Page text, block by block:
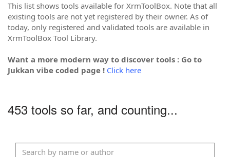
This list shows tools available for XrmToolBox. Note that all
existing tools are not yet registered by their owner. As of
today, only registered and validated tools are available in
XrmToolBox Tool Library.
Want a more modern way to discover tools : Go to
Jukkan vibe coded page ! Click here
453 tools so far, and counting...